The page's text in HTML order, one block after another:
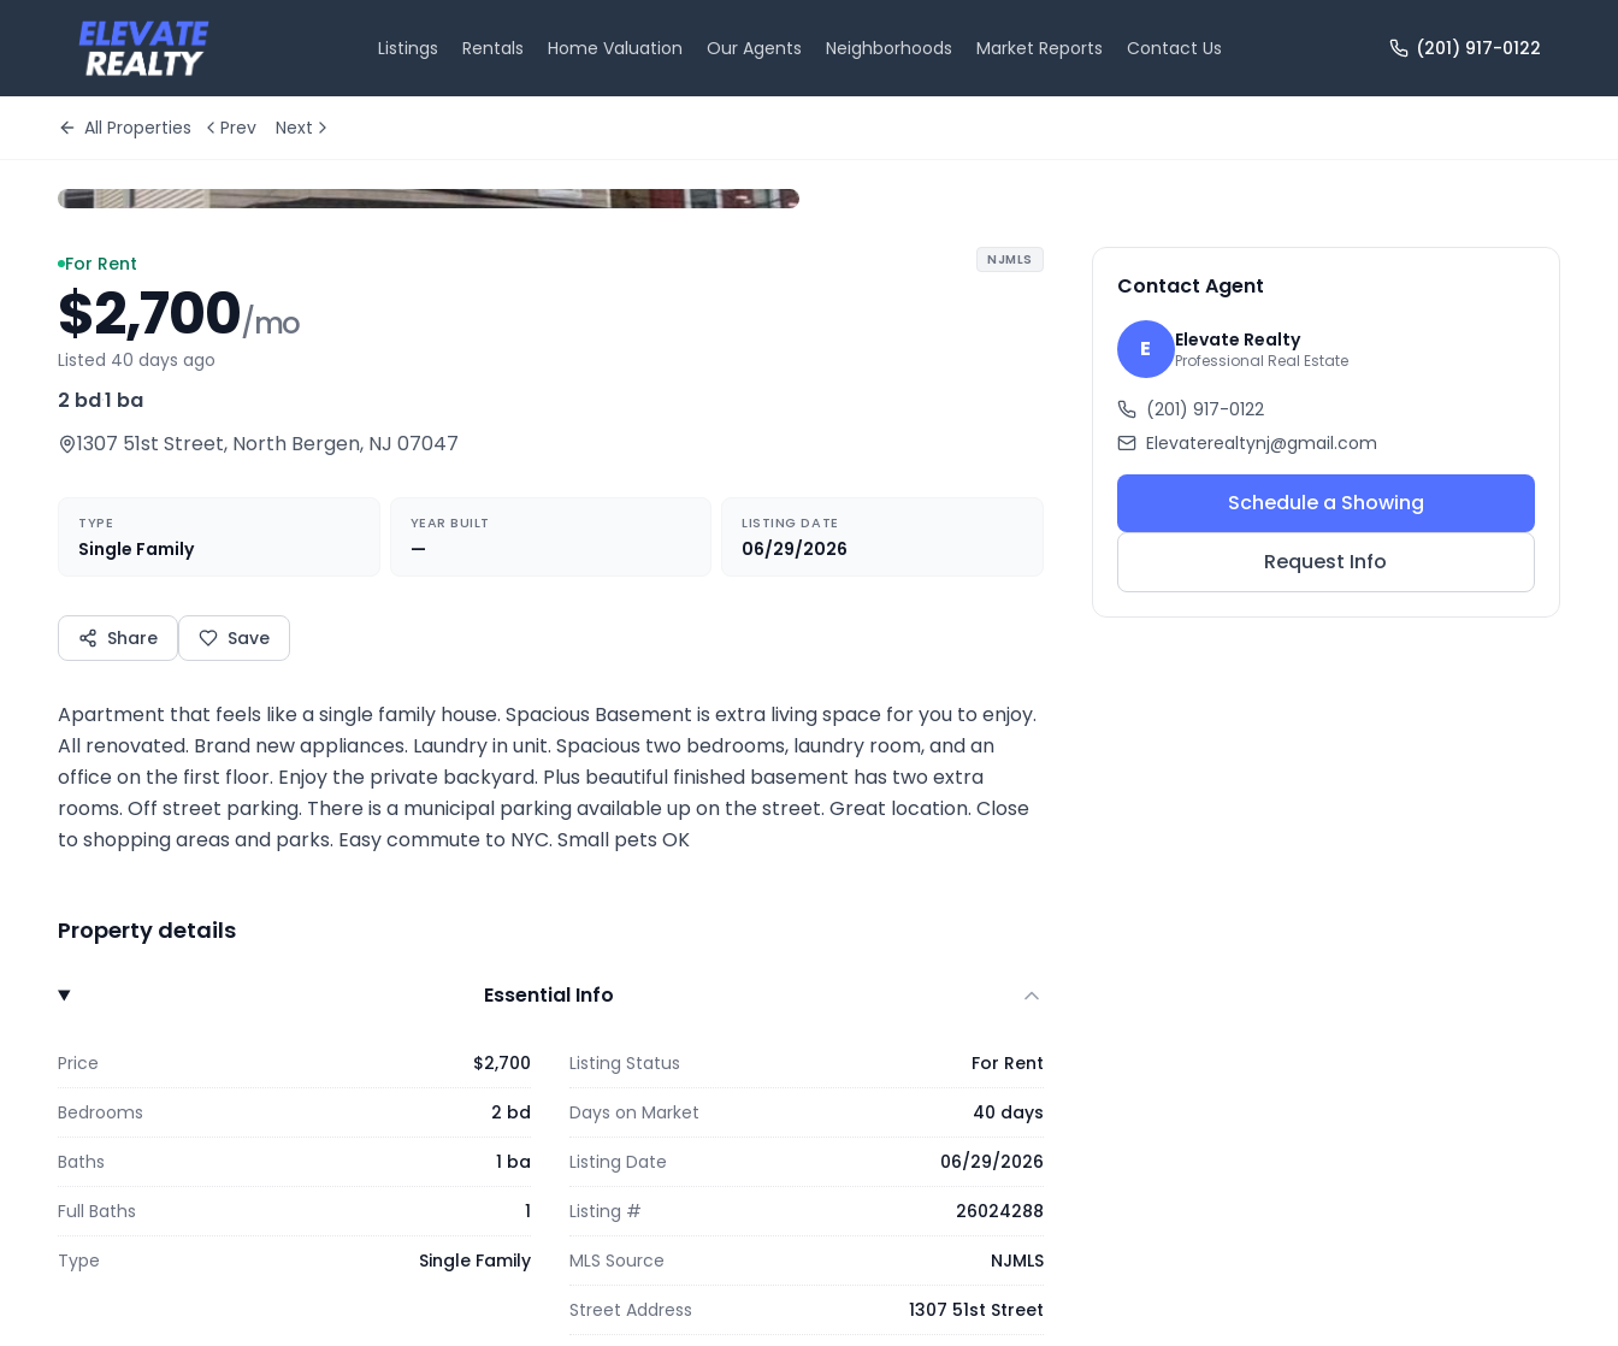
Listings Rentals Home Valuation Our Agents Neighborhoods Market Reports Contact Us (201) 917-0122
All Properties Prev Next
For Rent
$2,700/mo
Listed 40 days ago
2 bd·1 ba
1307 51st Street, North Bergen, NJ 07047
NJMLS
TYPE
Single Family
YEAR BUILT
—
LISTING DATE
06/29/2026
Share Save
Apartment that feels like a single family house. Spacious Basement is extra living space for you to enjoy.
All renovated. Brand new appliances. Laundry in unit. Spacious two bedrooms, laundry room, and an
office on the first floor. Enjoy the private backyard. Plus beautiful finished basement has two extra
rooms. Off street parking. There is a municipal parking available up on the street. Great location. Close
to shopping areas and parks. Easy commute to NYC. Small pets OK
Property details
Essential Info
Price $2,700
Bedrooms 2 bd
Baths 1 ba
Full Baths 1
Type Single Family
Listing Status For Rent
Days on Market 40 days
Listing Date 06/29/2026
Listing # 26024288
MLS Source NJMLS
Street Address 1307 51st Street
Contact Agent
E Elevate Realty
Professional Real Estate
(201) 917-0122
Elevaterealtynj@gmail.com
Schedule a Showing
Request Info